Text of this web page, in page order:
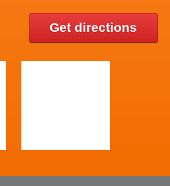
Get directions